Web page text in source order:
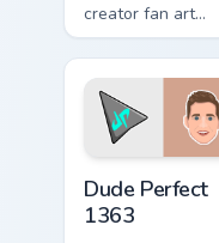
creator fan art
brightens your
channel custom
cursor pointer with
creator fan art.
Dude Perfect
1363